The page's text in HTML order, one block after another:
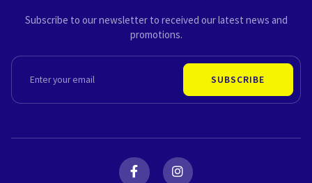
Subscribe to our newsletter to received our latest news and
promotions.
SUBSCRIBE
F
a
I
n